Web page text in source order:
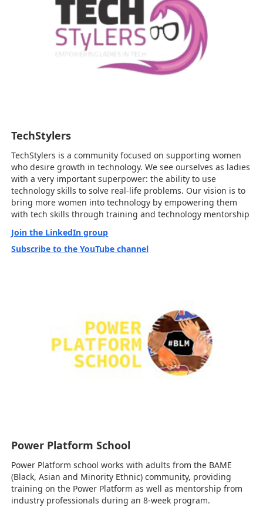
TechStylers
TechStylers is a community focused on supporting women
who desire growth in technology. We see ourselves as ladies
with a very important superpower: the ability to use
technology skills to solve real-life problems. Our vision is to
bring more women into technology by empowering them
with tech skills through training and technology mentorship
Join the LinkedIn group
Subscribe to the YouTube channel
Power Platform School
Power Platform school works with adults from the BAME
(Black, Asian and Minority Ethnic) community, providing
training on the Power Platform as well as mentorship from
industry professionals during an 8-week program.